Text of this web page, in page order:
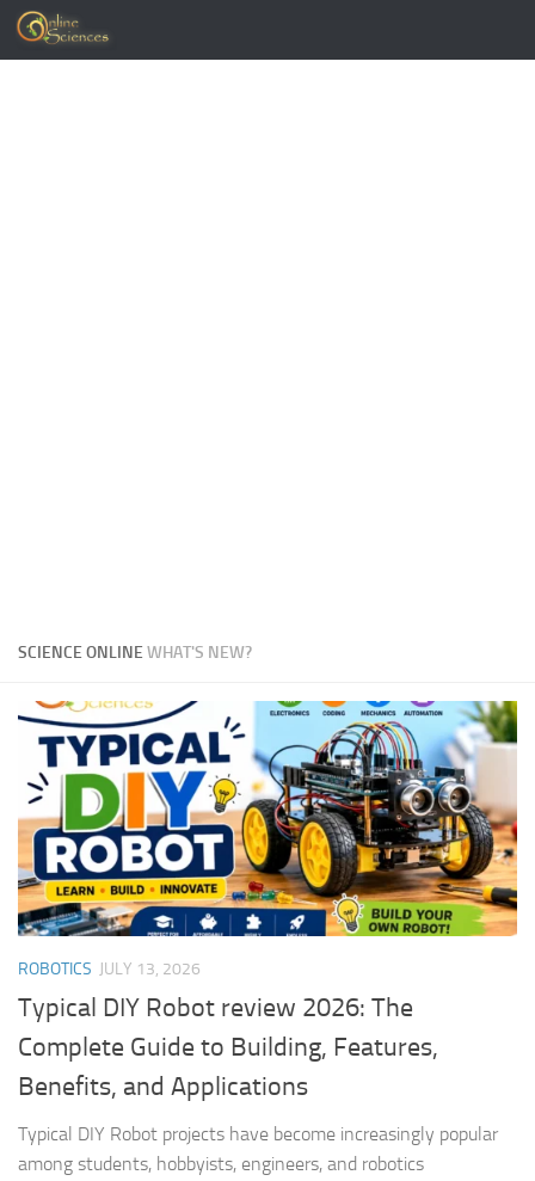
Skip to content
SCIENCE ONLINEWHAT'S NEW?
ROBOTICS JULY 13, 2026
Typical DIY Robot review 2026: The
Complete Guide to Building, Features,
Benefits, and Applications
Typical DIY Robot projects have become increasingly popular
among students, hobbyists, engineers, and robotics